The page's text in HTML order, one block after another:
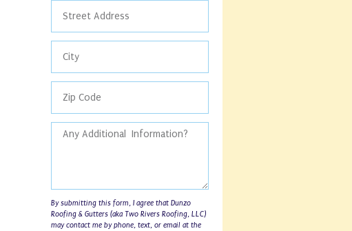
By submitting this form, I agree that Dunzo
Roofing & Gutters (aka Two Rivers Roofing, LLC)
may contact me by phone, text, or email at the